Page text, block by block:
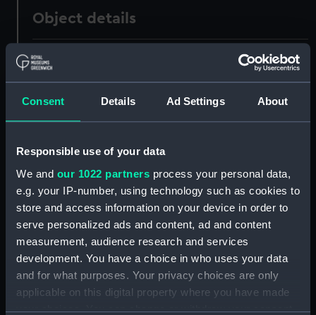
Consent Details Ad Settings About
Responsible use of your data
We and our 1022 partners process your personal data,
e.g. your IP-number, using technology such as cookies to
store and access information on your device in order to
serve personalized ads and content, ad and content
measurement, audience research and services
development. You have a choice in who uses your data
and for what purposes. Your privacy choices are only
applicable on this digital property where you have made
your choices. You can change or withdraw your consent
Object details
ID:
Type: Glass plate negative
Display location: Not on display
Creator: F. C. Gould & Son
Vessels: Cuzco (1871)
Date made: 21 June 1889